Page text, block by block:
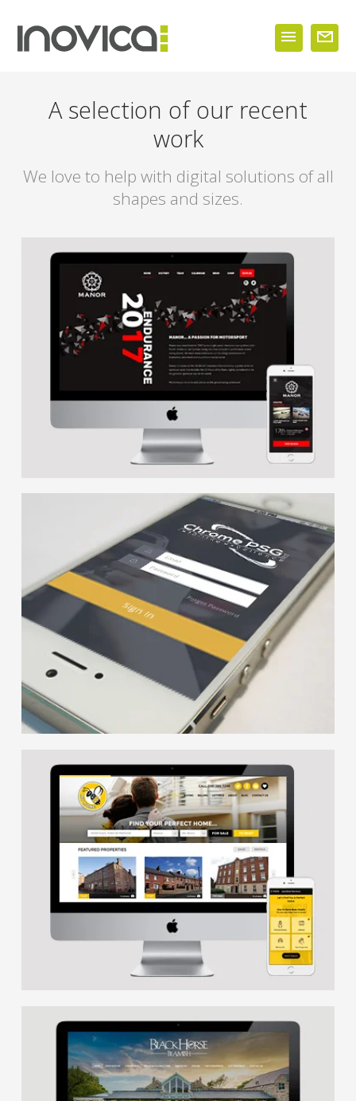
A selection of our recent
work
We love to help with digital solutions of all
shapes and sizes.